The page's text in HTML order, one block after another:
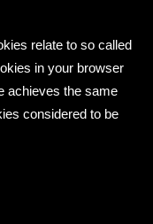
relate to so called
in your browser
achieves the same
considered to be